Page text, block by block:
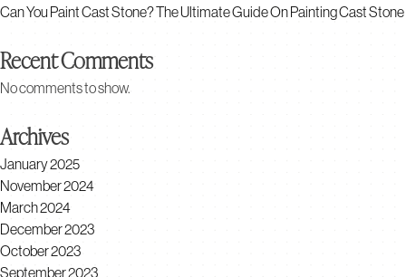
Can You Paint Cast Stone? The Ultimate Guide On Painting Cast Stone
Recent Comments
No comments to show.
Archives
January 2025
November 2024
March 2024
December 2023
October 2023
September 2023